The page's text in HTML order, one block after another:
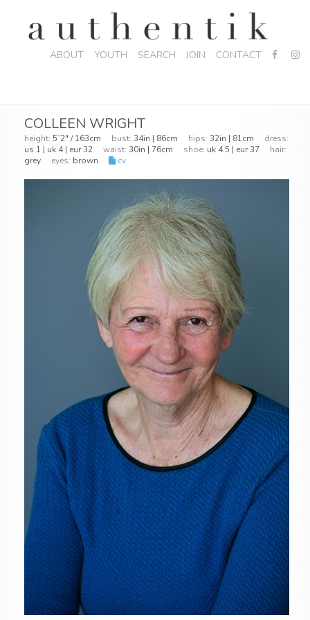
ABOUT YOUTH SEARCH JOIN CONTACT
COLLEEN WRIGHT
height: 5`2" / 163cm bust: 34in | 86cm hips: 32in | 81cm dress:
us 1 | uk 4 | eur 32 waist: 30in | 76cm shoe: uk 4.5 | eur 37 hair:
grey eyes: brown cv